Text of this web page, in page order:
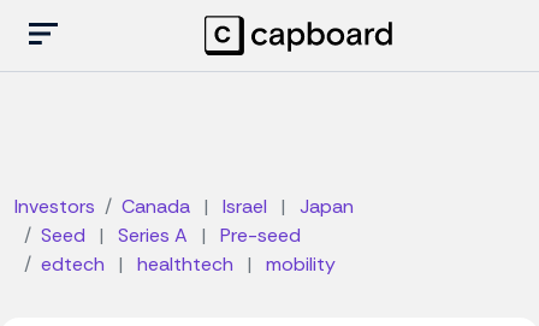
Investors Canada | Israel |
Japan
Seed
| Series A |
Pre-seed
edtech
| healthtech | mobility